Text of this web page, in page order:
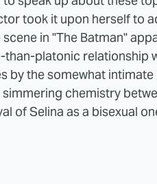
took it upon herself to
in "The Batman"
than-platonic relationship
by the somewhat
chemistry
of Selina as a bisexual